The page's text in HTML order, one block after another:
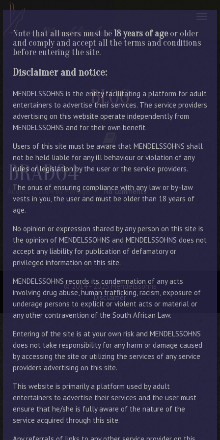
Note that all users must be18 years of ageor older
and comply and accept all the terms and conditions
before entering the site.
Disclaimer and notice:
MENDELSSOHNS is the entity facilitating a platform for adult
entertainers to advertise their services. The service providers
advertising on this website operate independently from
MENDELSSOHNS and for their own benefit.
Users of this site must be aware that MENDELSSOHNS shall
not be held liable for any ill behaviour or violation of any
rules or legislation by the user or the service providers.
The onus of ensuring compliance with any law or by-law
vests in you, the user and must be older than 18 years of
age.
No opinion or expression shared by any person on this site is
the opinion of MENDELSSOHNS and MENDELSSOHNS does not
accept any liability for publication of defamatory or
privileged information on this site.
MENDELSSOHNS records its condemnation of any acts
involving drug abuse, human trafficking, racism, exposure of
underage persons to explicit or violent acts or material or
any other contravention of the South African Law.
Entering of the site is at your own risk and MENDELSSOHNS
does not take responsibility for any harm or damage caused
by accessing the site or utilizing the services of any service
providers advertising on this site.
This website is primarily a platform used by adult
entertainers to advertise their services and the user must
ensure that he/she is fully aware of the nature of the
service acquired through this site.
BLOG
LATEST ENTRIES
BRAD04
August 7, 2024 By Manager No Comments
© 2014 - 2025 Mendelssohns
Disclaimer